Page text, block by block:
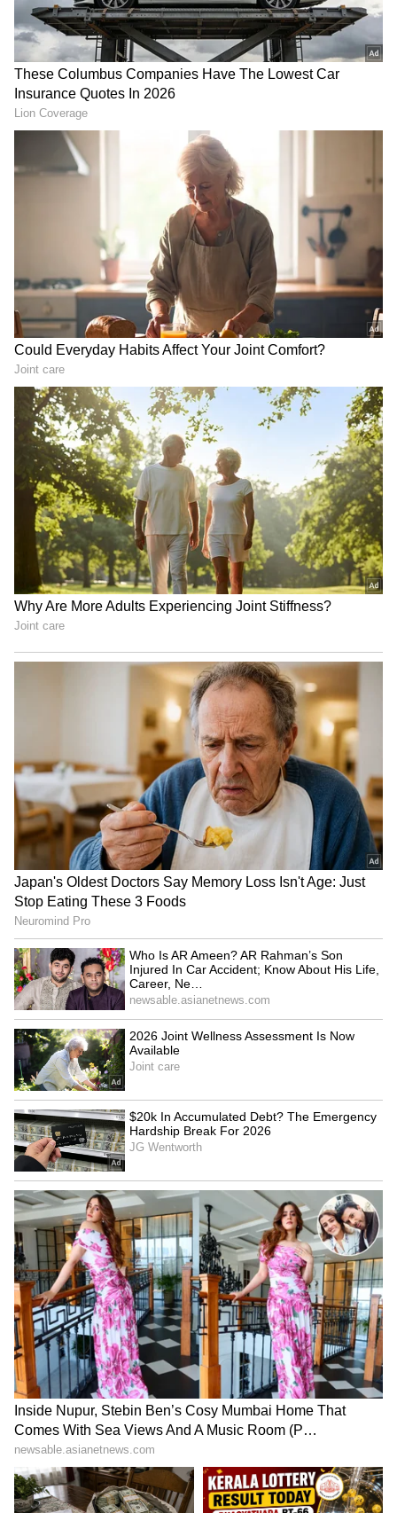
(Except for the headline, this story has not
been edited by Asianet Newsable English
staff and is published from a syndicated feed.)
RECOMMENDED STORIES
Attack on Mamata's convoy
a 'state-sponsored' one:
Abhishek Banerjee
Anakapalli: YSRCP rally
demands resignation over
'cheating DSC' scam
Gogoi: Govt silent on
demand for Shah's
statement, Ayodhya debate
Maharashtra: 3 schoolgirls
die of snakebite at
Gadchiroli ashram school
LATEST VIDEOS
France Wildfire Fury | Heatwave
Threatens Saint-Jean-d'Illac,
Firefighters Battle Flames
Jharkhand JPSC-JSSC Protest:
Govt REJECTS CBI Demand,
Backs CID-ED Probe